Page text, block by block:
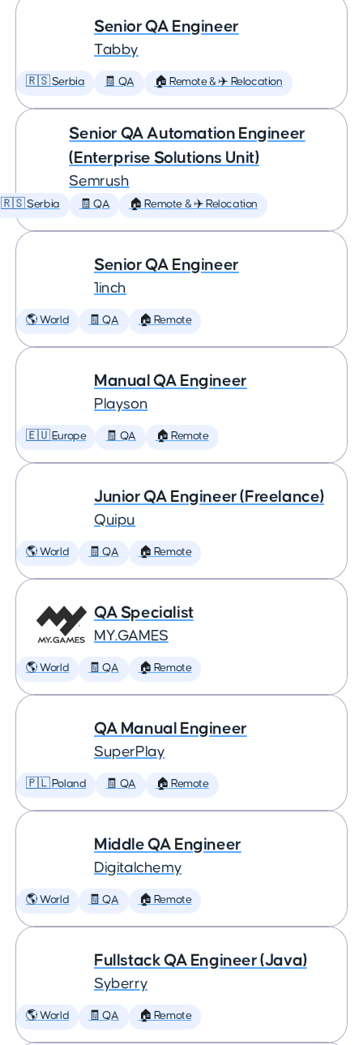
Senior QA Engineer
Tabby
🇷🇸 Serbia 🧾 QA 🏠 Remote & ✈️ Relocation
Senior QA Automation Engineer
(Enterprise Solutions Unit)
Semrush
🇷🇸 Serbia 🧾 QA 🏠 Remote & ✈️ Relocation
Senior QA Engineer
1inch
🌎 World 🧾 QA 🏠 Remote
Manual QA Engineer
Playson
🇪🇺 Europe 🧾 QA 🏠 Remote
Junior QA Engineer (Freelance)
Quipu
🌎 World 🧾 QA 🏠 Remote
QA Specialist
MY.GAMES
🌎 World 🧾 QA 🏠 Remote
QA Manual Engineer
SuperPlay
🇵🇱 Poland 🧾 QA 🏠 Remote
Middle QA Engineer
Digitalchemy
🌎 World 🧾 QA 🏠 Remote
Fullstack QA Engineer (Java)
Syberry
🌎 World 🧾 QA 🏠 Remote